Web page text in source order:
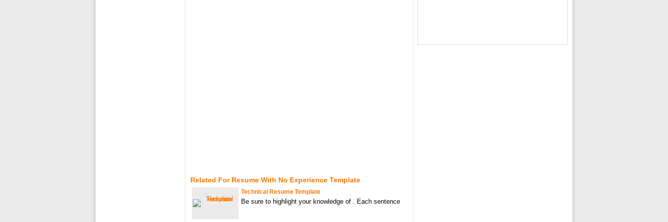
Related For Resume With No Experience Template
Technical Resume Template
Be sure to highlight your knowledge of . Each sentence